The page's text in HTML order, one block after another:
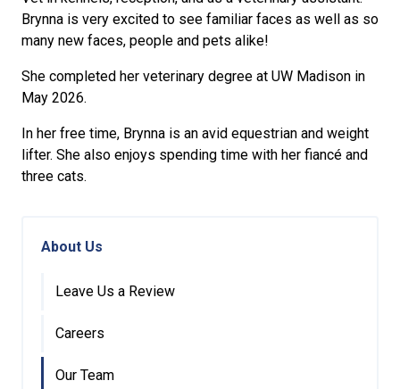
Brynna is very excited to see familiar faces as well as so
many new faces, people and pets alike!
She completed her veterinary degree at UW Madison in
May 2026.
In her free time, Brynna is an avid equestrian and weight
lifter. She also enjoys spending time with her fiancé and
three cats.
About Us
Leave Us a Review
Careers
Our Team